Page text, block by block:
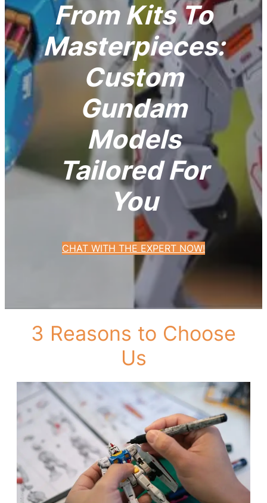
From Kits To
Masterpieces:
Custom
Gundam
Models
Tailored For
You
CHAT WITH THE EXPERT NOW!
3 Reasons to Choose
Us